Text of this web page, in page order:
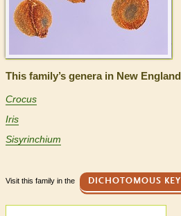
This family’s genera in New England
Crocus
Iris
Sisyrinchium
Visit this family in the DICHOTOMOUS KEY